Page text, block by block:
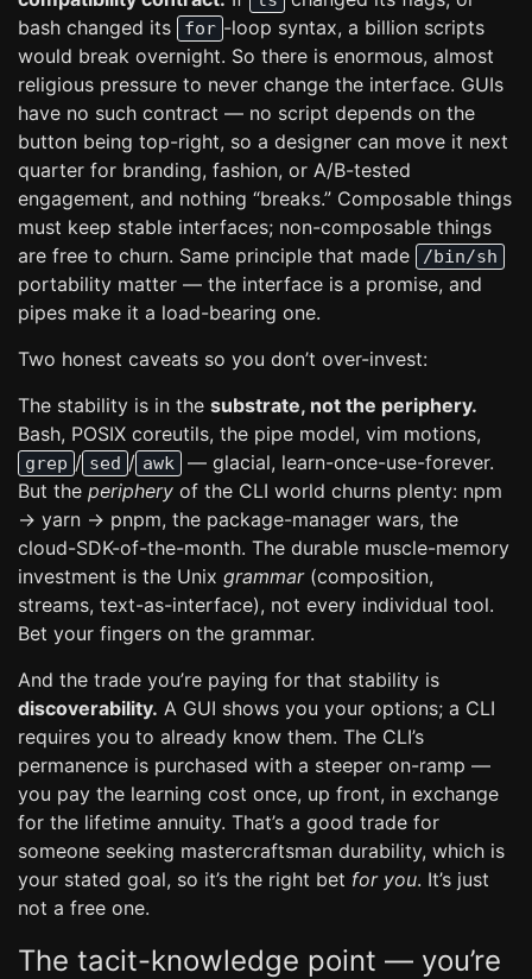
bash changed its
for -loop syntax, a billion scripts
would break overnight. So there is enormous, almost
religious pressure to never change the interface. GUIs
have no such contract — no script depends on the
button being top-right, so a designer can move it next
quarter for branding, fashion, or A/B-tested
engagement, and nothing “breaks.” Composable things
must keep stable interfaces; non-composable things
are free to churn. Same principle that made
/bin/sh
portability matter — the interface is a promise, and
pipes make it a load-bearing one.
Two honest caveats so you don’t over-invest:
The stability is in the substrate, not the periphery.
Bash, POSIX coreutils, the pipe model, vim motions,
grep / sed / awk
— glacial, learn-once-use-forever.
But the periphery of the CLI world churns plenty: npm
→ yarn → pnpm, the package-manager wars, the
cloud-SDK-of-the-month. The durable muscle-memory
investment is the Unix grammar(composition,
streams, text-as-interface), not every individual tool.
Bet your fingers on the grammar.
And the trade you’re paying for that stability is
discoverability. A GUI shows you your options; a CLI
requires you to already know them. The CLI’s
permanence is purchased with a steeper on-ramp —
you pay the learning cost once, up front, in exchange
for the lifetime annuity. That’s a good trade for
someone seeking mastercraftsman durability, which is
your stated goal, so it’s the right bet for you. It’s just
not a free one.
The tacit-knowledge point — you’re